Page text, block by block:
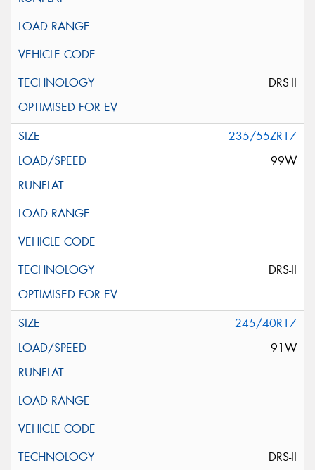
DRS-II
235/55ZR17
99W
DRS-II
245/40R17
91W
DRS-II